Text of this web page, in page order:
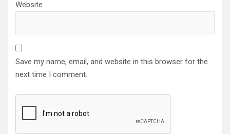
Website
Save my name, email, and website in this browser for the
next time I comment.